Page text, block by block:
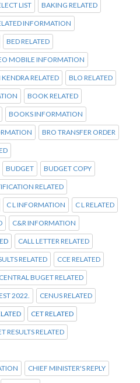
LIST BAKING RELATED
INFORMATION
BED RELATED
MOBILE INFORMATION
RELATED BLO RELATED
BOOK RELATED
BOOKS INFORMATION
BRO TRANSFER ORDER
BUDGET BUDGET COPY
RELATED
C L INFORMATION C L RELATED
C&R INFORMATION
CALL LETTER RELATED
RELATED CCE RELATED
CENTRAL BUGET RELATED
2022. CENUS RELATED
CET RELATED
RESULTS RELATED
CHIEF MINISTER'S REPLY